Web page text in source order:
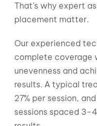
That’s why expert
placement matter.
Our experienced
complete coverage
unevenness and
results. A typical
27% per session,
sessions spaced